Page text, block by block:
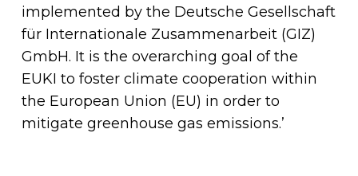
implemented by the Deutsche Gesellschaft
für Internationale Zusammenarbeit (GIZ)
GmbH. It is the overarching goal of the
EUKI to foster climate cooperation within
the European Union (EU) in order to
mitigate greenhouse gas emissions.’